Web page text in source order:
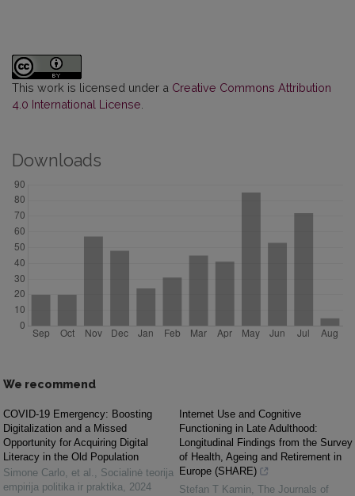
This work is licensed under a Creative Commons Attribution
4.0 International License
Downloads
We recommend
COVID-19 Emergency: Boosting
Digitalization and a Missed
Opportunity for Acquiring Digital
Literacy in the Old Population
Simone Carlo, et al.
Socialinė teorija
empirija politika ir praktika
2024
Internet Use and Cognitive
Functioning in Late Adulthood:
Longitudinal Findings from the Survey
of Health, Ageing and Retirement in
Europe (SHARE)
Stefan T Kamin The Journals of